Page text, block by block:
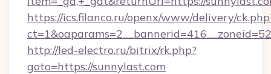
https://ics.filanco.ru/openx/www/delivery/
http://led-electro.ru/bitrix/rk.php?
goto=https://sunnylast.com